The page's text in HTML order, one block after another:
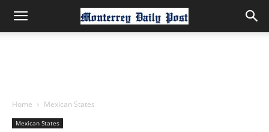
Home Mexican States
Mexican States